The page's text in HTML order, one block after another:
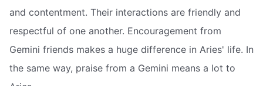
and contentment. Their interactions are friendly and
respectful of one another. Encouragement from
Gemini friends makes a huge difference in Aries' life. In
the same way, praise from a Gemini means a lot to